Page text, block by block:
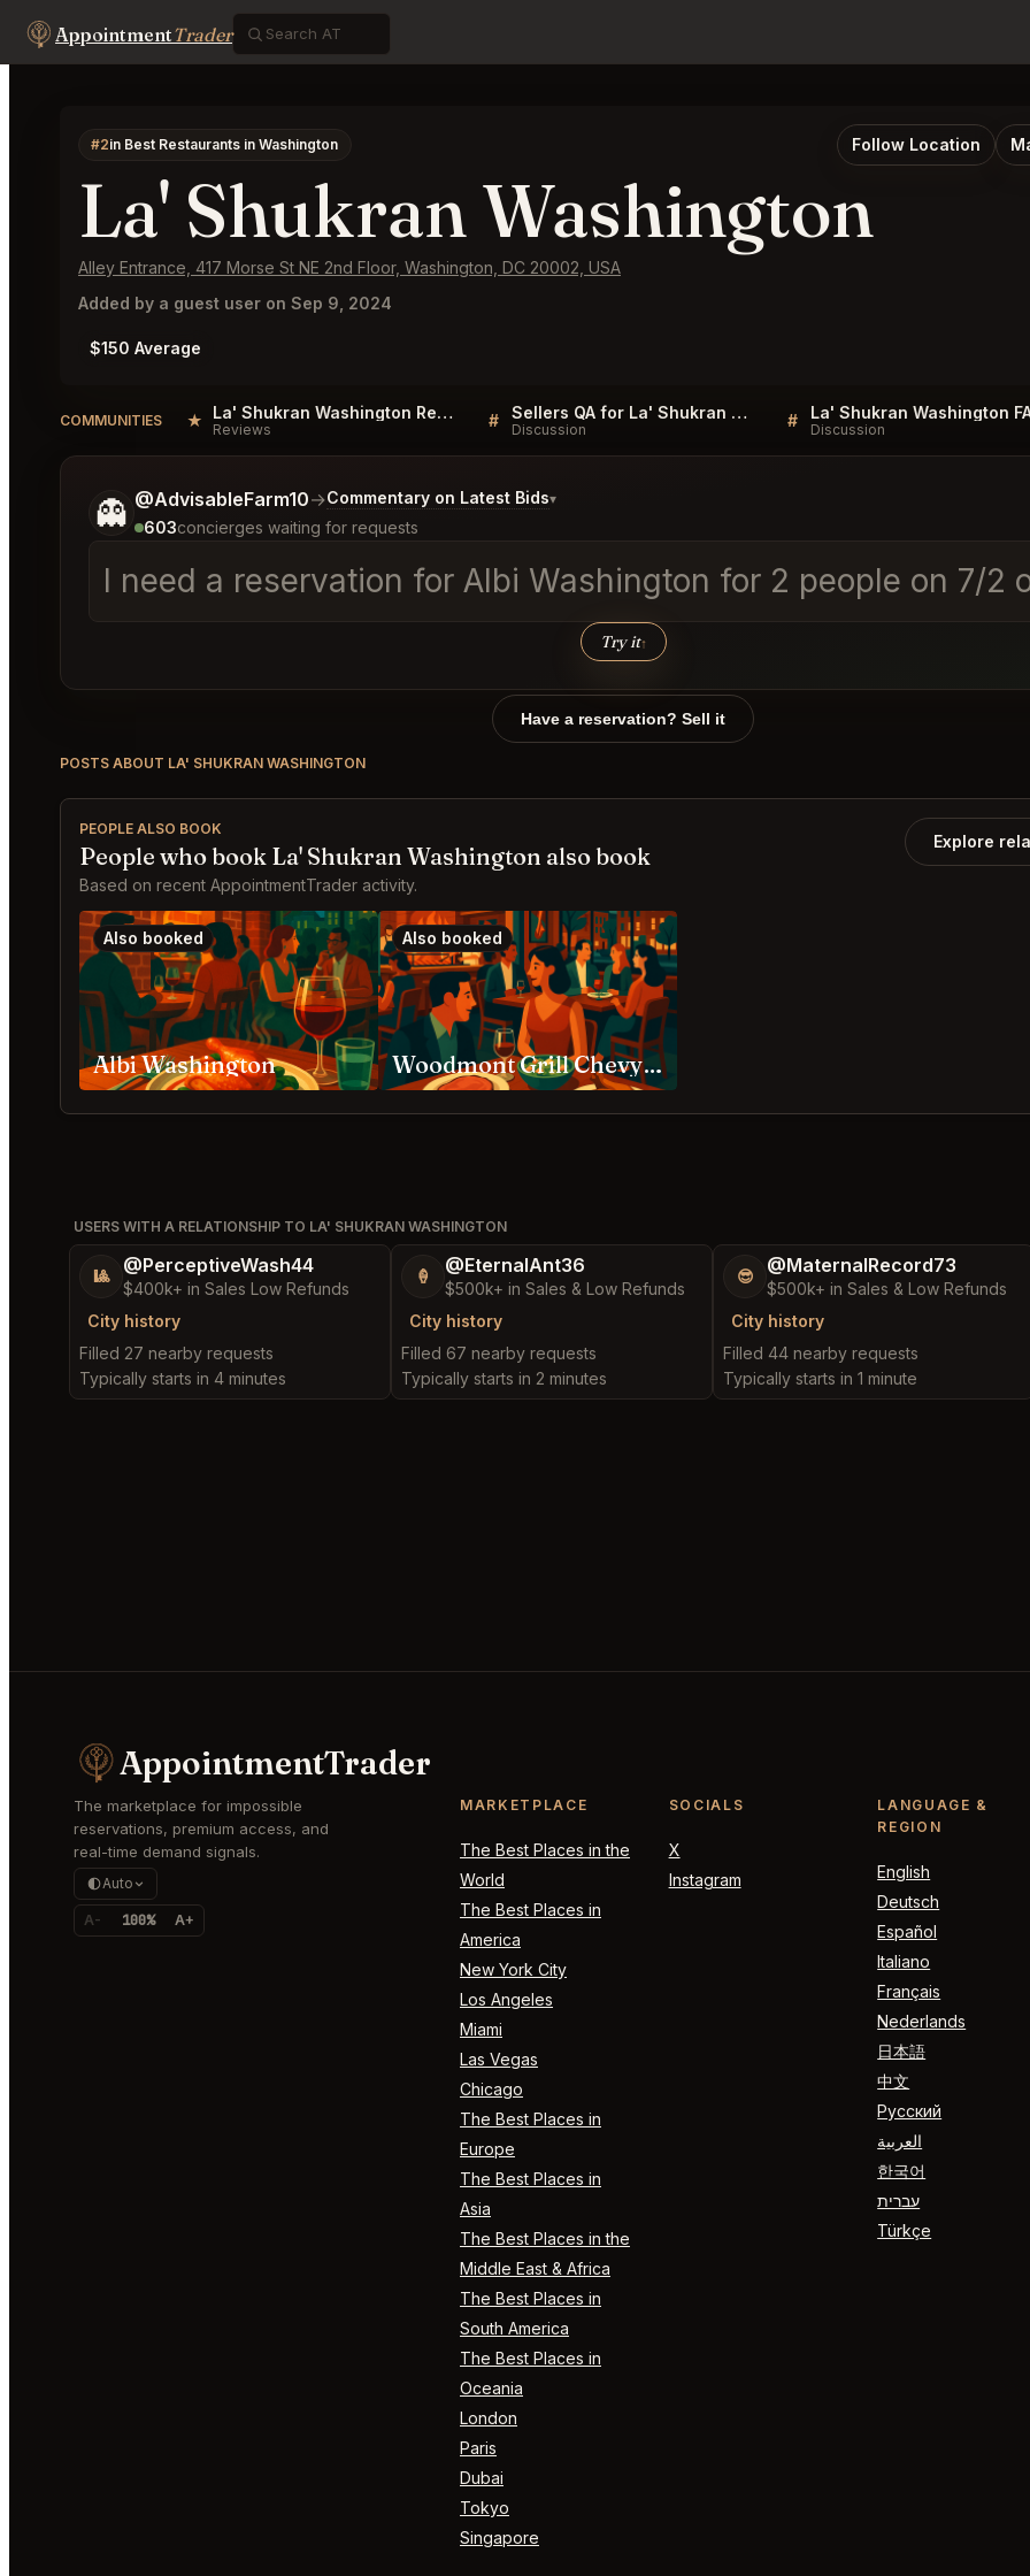
AppointmentTrader
#2in Best Restaurants in Washington Follow Location
La' Shukran Washington
Alley Entrance, 417 Morse St NE 2nd Floor, Washington, DC 20002, USA
Added by a guest user on Sep 9, 2024
$150 Average
COMMUNITIES ★ La' Shukran Washington Reviews
Reviews # Sellers QA for La' Shukran Washington
Discussion # La' Shukran Washington
Discussion
👻 @AdvisableFarm10→Commentary on Latest Bids▾
603concierges waiting for requests
I need a reservation for Albi Washington for 2 people on 7/2
Try it↑
Tell me a bit more about what you would like.
Have a reservation? Sell it
POSTS ABOUT LA' SHUKRAN WASHINGTON
PEOPLE ALSO BOOK
People who book La' Shukran Washington also book
Based on recent AppointmentTrader activity.
Explore
Also booked
Albi Washington
Also booked
Woodmont Grill Chevy Chase
USERS WITH A RELATIONSHIP TO LA' SHUKRAN WASHINGTON
🎱 @PerceptiveWash44
$400k+ in Sales Low Refunds
City history
Filled 27 nearby requests
Typically starts in 4 minutes
🍦 @EternalAnt36
$500k+ in Sales & Low Refunds
City history
Filled 67 nearby requests
Typically starts in 2 minutes
😎 @MaternalRecord73
$500k+ in Sales & Low Refunds
City history
Filled 44 nearby requests
Typically starts in 1 minute
AppointmentTrader
The marketplace for impossible
reservations, premium access, and
real-time demand signals.
Auto
A- 100% A+
MARKETPLACE
The Best Places in the
World
The Best Places in
America
New York City
Los Angeles
Miami
Las Vegas
Chicago
The Best Places in
Europe
The Best Places in
Asia
The Best Places in the
Middle East & Africa
The Best Places in
South America
The Best Places in
Oceania
London
Paris
Dubai
Tokyo
Singapore
SOCIALS
X
Instagram
LANGUAGE &
REGION
English
Deutsch
Español
Italiano
Français
Nederlands
日本語
中文
Русский
العربية
한국어
עברית
Türkçe